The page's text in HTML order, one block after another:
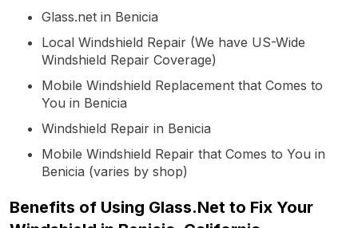
Glass.net in Benicia
Local Windshield Repair (We have US-Wide
Windshield Repair Coverage)
Mobile Windshield Replacement that Comes to
You in Benicia
Windshield Repair in Benicia
Mobile Windshield Repair that Comes to You in
Benicia (varies by shop)
Benefits of Using Glass.Net to Fix Your